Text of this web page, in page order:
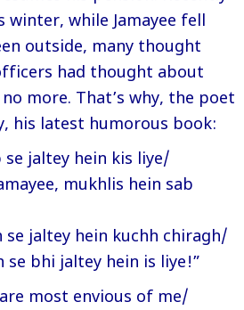
while Jamayee fell
outside, many thought
had thought about
more. That’s why, the poet
his latest humorous book:
se jaltey hein kis liye/
mukhlis hein sab
se jaltey hein kuchh chiragh/
se bhi jaltey hein is liye!”
most envious of me/